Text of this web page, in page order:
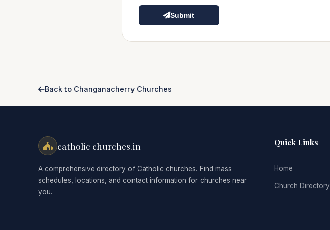
Submit
Back to Changanacherry Churches
catholic churches.in
A comprehensive directory of Catholic churches. Find mass
schedules, locations, and contact information for churches near
you.
Quick Links
Home
Church Directory